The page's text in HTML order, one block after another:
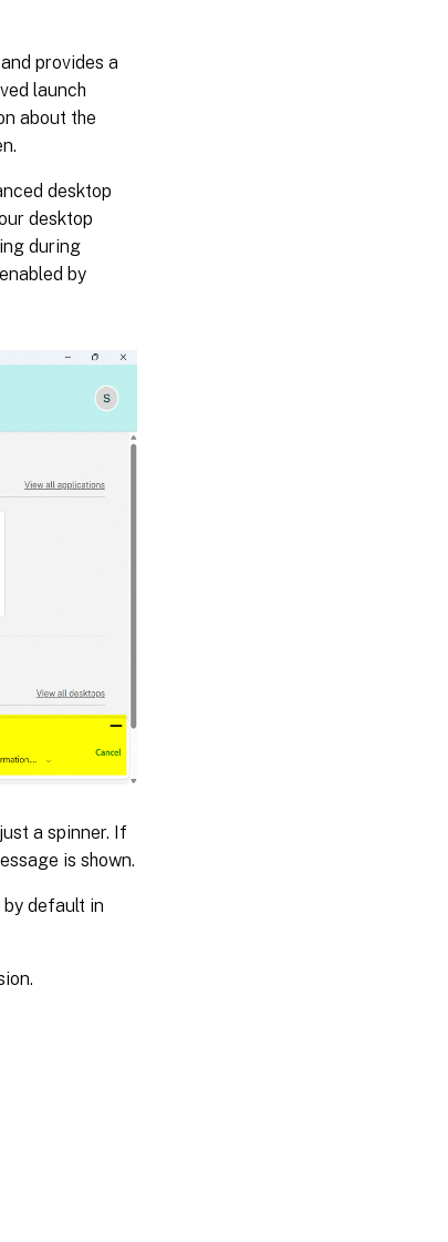
provides a
launch
about the
desktop
desktop
during
by
a spinner. If
is shown.
default in